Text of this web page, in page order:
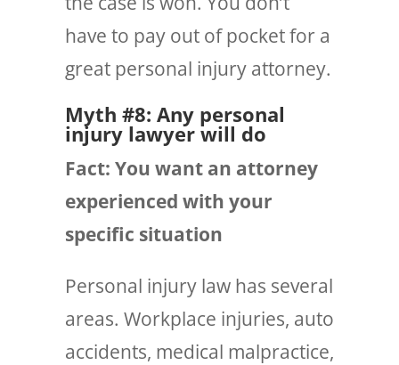
have to pay out of pocket for a
great personal injury attorney.
Myth #8: Any personal
injury lawyer will do
Fact: You want an attorney
experienced with your
specific situation
Personal injury law has several
areas. Workplace injuries, auto
accidents, medical malpractice,